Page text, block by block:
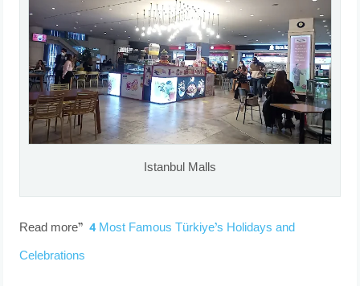
Istanbul Malls
Read more” 4 Most Famous Türkiye’s Holidays and
Celebrations